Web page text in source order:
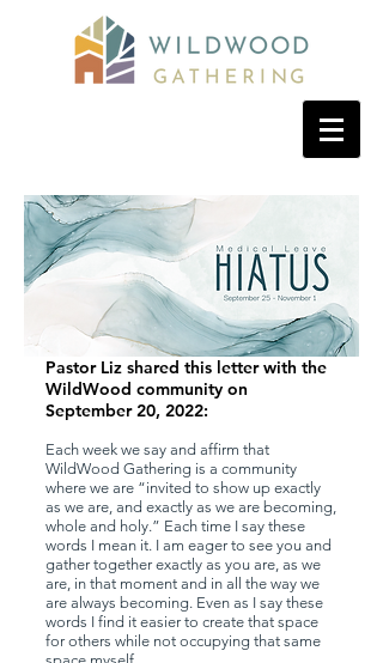
Pastor Liz shared this letter with the
WildWood community on
September 20, 2022:
Each week we say and affirm that
WildWood Gathering is a community
where we are “invited to show up exactly
as we are, and exactly as we are becoming,
whole and holy.” Each time I say these
words I mean it. I am eager to see you and
gather together exactly as you are, as we
are, in that moment and in all the way we
are always becoming. Even as I say these
words I find it easier to create that space
for others while not occupying that same